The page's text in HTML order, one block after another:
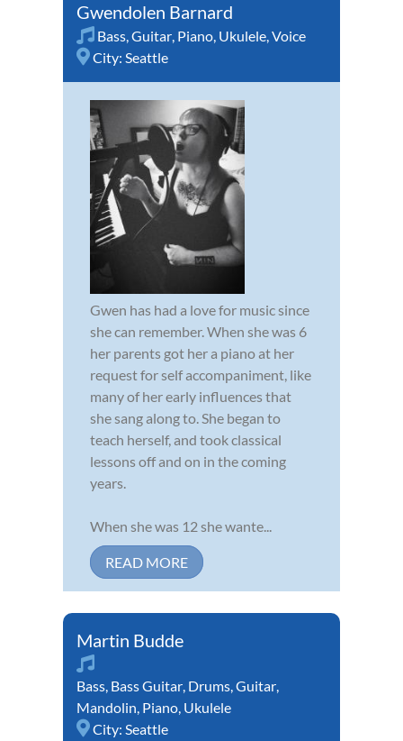
Gwendolen Barnard
Bass,Guitar, Piano, Ukulele,Voice
City: Seattle
Gwen has had a love for music since
she can remember. When she was 6
her parents got her a piano at her
request for self accompaniment, like
many of her early influences that
she sang along to. She began to
teach herself, and took classical
lessons off and on in the coming
years.
When she was 12 she wante...
READ MORE
Martin Budde
Bass, Bass Guitar, Drums,Guitar,
Mandolin, Piano, Ukulele
City: Seattle